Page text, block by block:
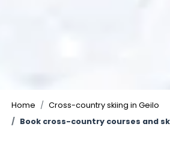
Home
Cross-country skiing in Geilo
Book cross-country courses and